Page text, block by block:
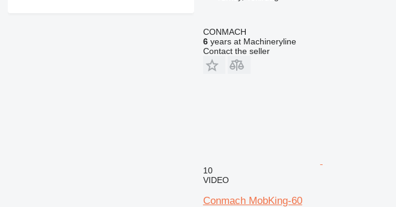
CONMACH
6years at Machineryline
Contact the seller
10
VIDEO
Conmach MobKing-60